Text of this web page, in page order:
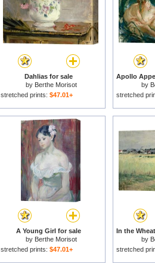
Dahlias for sale
by Berthe Morisot
stretched prints: $47.01+
by
stretched
A Young Girl for sale
by Berthe Morisot
stretched prints: $47.01+
by
stretched